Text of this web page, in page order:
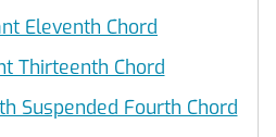
Eleventh Chord
Thirteenth Chord
Suspended Fourth Chord